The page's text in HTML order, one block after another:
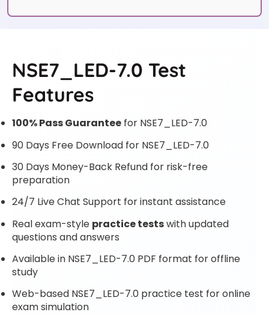
NSE7_LED-7.0 Test
Features
100% Pass Guarantee for NSE7_LED-7.0
90 Days Free Download for NSE7_LED-7.0
30 Days Money-Back Refund for risk-free
preparation
24/7 Live Chat Support for instant assistance
Real exam-style practice testswith updated
questions and answers
Available in NSE7_LED-7.0 PDF format for offline
study
Web-based NSE7_LED-7.0 practice test for online
exam simulation